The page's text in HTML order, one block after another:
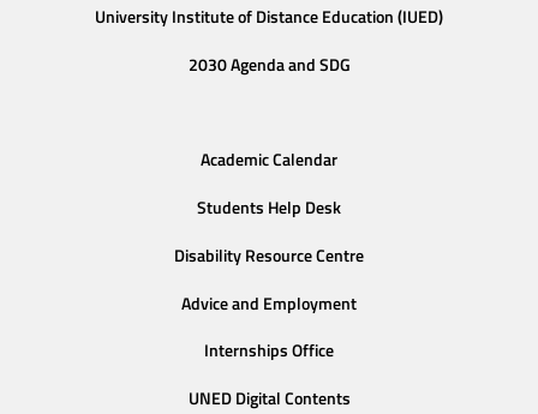
University Institute of Distance Education (IUED)
2030 Agenda and SDG
Academic Calendar
Students Help Desk
Disability Resource Centre
Advice and Employment
Internships Office
UNED Digital Contents